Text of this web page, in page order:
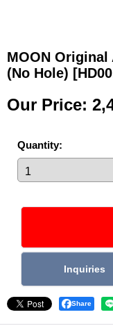
MOON
(No Hole)
Our Price:
Quantity:
Share